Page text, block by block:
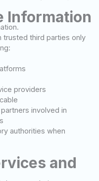
Information
trusted third parties only
providers
involved in
authorities when
and